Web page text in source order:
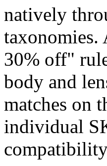
natively
taxonomies.
30% off"
body and
matches on
individual